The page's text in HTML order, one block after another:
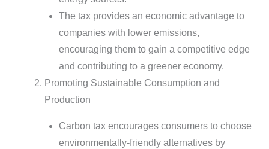
The tax provides an economic advantage to
companies with lower emissions,
encouraging them to gain a competitive edge
and contributing to a greener economy.
Promoting Sustainable Consumption and
Production
Carbon tax encourages consumers to choose
environmentally-friendly alternatives by